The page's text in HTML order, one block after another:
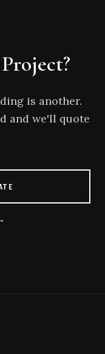
is another.
and we'll quote